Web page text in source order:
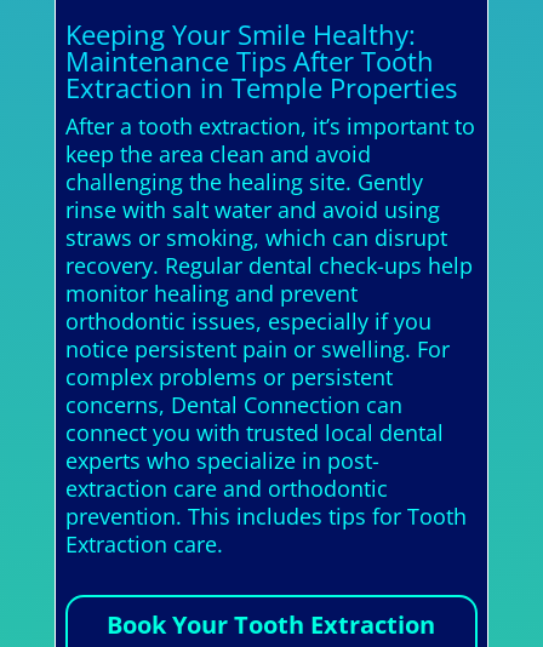
Keeping Your Smile Healthy:
Maintenance Tips After Tooth
Extraction in Temple Properties
After a tooth extraction, it’s important to
keep the area clean and avoid
challenging the healing site. Gently
rinse with salt water and avoid using
straws or smoking, which can disrupt
recovery. Regular dental check-ups help
monitor healing and prevent
orthodontic issues, especially if you
notice persistent pain or swelling. For
complex problems or persistent
concerns, Dental Connection can
connect you with trusted local dental
experts who specialize in post-
extraction care and orthodontic
prevention. This includes tips for Tooth
Extraction care.
Book Your Tooth Extraction